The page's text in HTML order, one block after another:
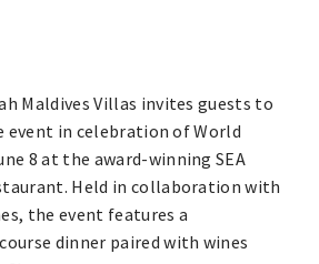
Maldives Villas invites guests to
event in celebration of World
8 at the award-winning SEA
Held in collaboration with
the event features a
dinner paired with wines